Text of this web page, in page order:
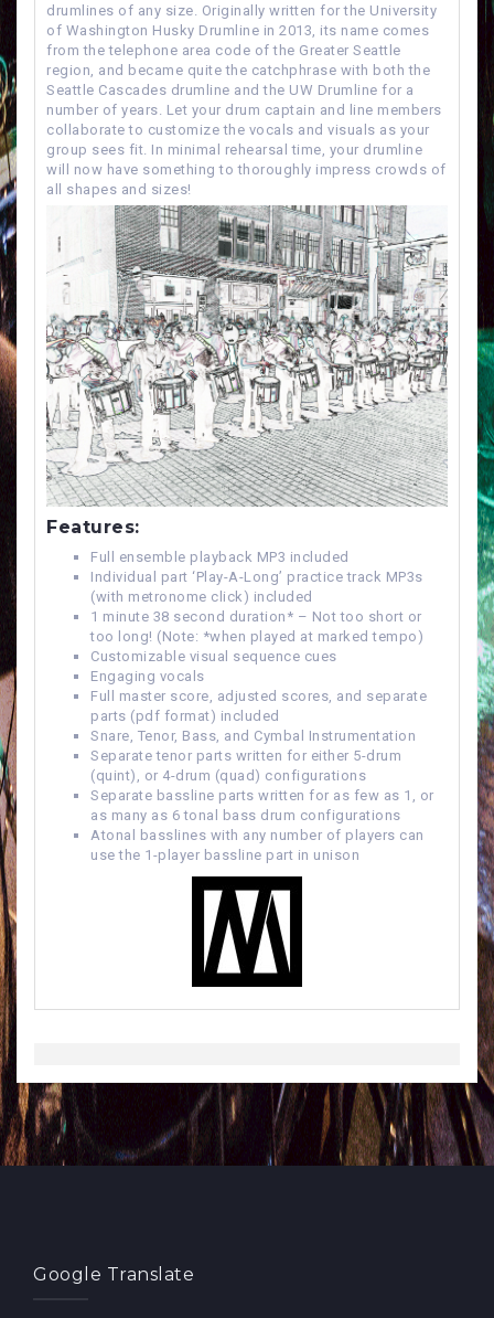
drumlines of any size. Originally written for the University
of Washington Husky Drumline in 2013, its name comes
from the telephone area code of the Greater Seattle
region, and became quite the catchphrase with both the
Seattle Cascades drumline and the UW Drumline for a
number of years. Let your drum captain and line members
collaborate to customize the vocals and visuals as your
group sees fit. In minimal rehearsal time, your drumline
will now have something to thoroughly impress crowds of
all shapes and sizes!
Features:
Full ensemble playback MP3 included
Individual part ‘Play-A-Long’ practice track MP3s
(with metronome click) included
1 minute 38 second duration* – Not too short or
too long! (Note: *when played at marked tempo)
Customizable visual sequence cues
Engaging vocals
Full master score, adjusted scores, and separate
parts (pdf format) included
Snare, Tenor, Bass, and Cymbal Instrumentation
Separate tenor parts written for either 5-drum
(quint), or 4-drum (quad) configurations
Separate bassline parts written for as few as 1, or
as many as 6 tonal bass drum configurations
Atonal basslines with any number of players can
use the 1-player bassline part in unison
Google Translate